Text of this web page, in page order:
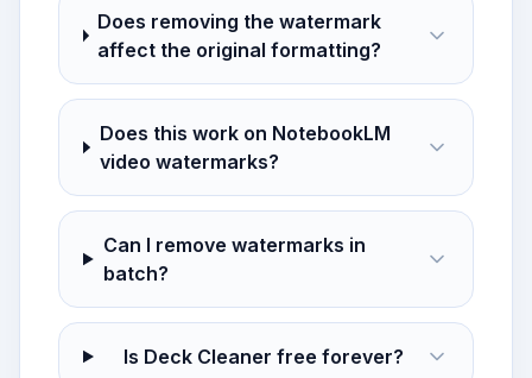
Does removing the watermark
affect the original formatting?
Does this work on NotebookLM
video watermarks?
Can I remove watermarks in
batch?
Is Deck Cleaner free forever?